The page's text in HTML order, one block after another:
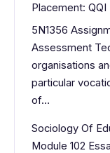
Placement:
5N1356
Assessment
organisations
particular
of…
Sociology Of
Module 102